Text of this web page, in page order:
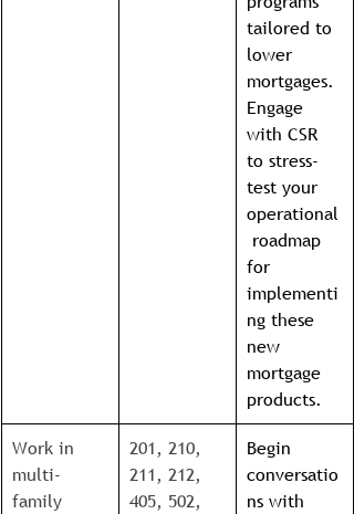
tailored to
lower
mortgages.
Engage
with CSR
to stress-
test your
operational
roadmap
for
implementi
ng these
new
mortgage
products.
Work in
multi-
family
201, 210,
211, 212,
405, 502,
Begin
conversatio
ns with